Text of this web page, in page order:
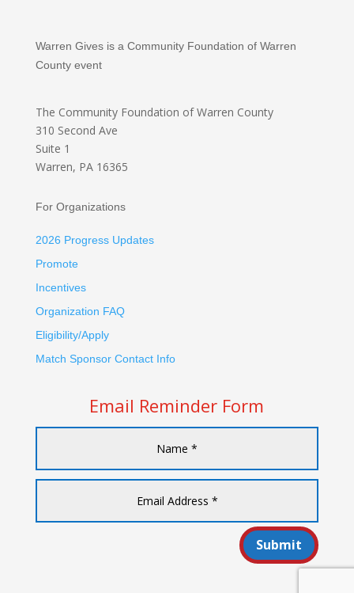
Warren Gives is a Community Foundation of Warren
County event
The Community Foundation of Warren County
310 Second Ave
Suite 1
Warren, PA 16365
For Organizations
2026 Progress Updates
Promote
Incentives
Organization FAQ
Eligibility/Apply
Match Sponsor Contact Info
Email Reminder Form
Submit